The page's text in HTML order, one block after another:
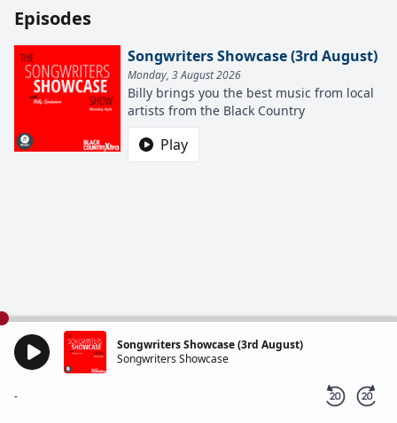
Episodes
Songwriters Showcase (3rd August)
Monday, 3 August 2026
Billy brings you the best music from local
artists from the Black Country
Play
Songwriters Showcase (3rd August)
Songwriters Showcase
-